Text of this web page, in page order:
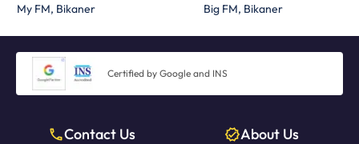
My FM, Bikaner Big FM, Bikaner
Certified by Google and INS
Contact Us
About Us